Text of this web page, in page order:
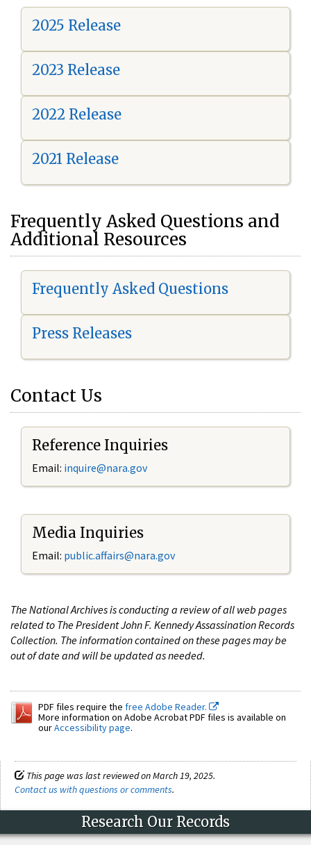
2025 Release
2023 Release
2022 Release
2021 Release
Frequently Asked Questions and
Additional Resources
Frequently Asked Questions
Press Releases
Contact Us
Reference Inquiries
Email: inquire@nara.gov
Media Inquiries
Email: public.affairs@nara.gov
The National Archives is conducting a review of all web pages
related to The President John F. Kennedy Assassination Records
Collection. The information contained on these pages may be
out of date and will be updated as needed.
PDF files require the free Adobe Reader.
More information on Adobe Acrobat PDF files is available on
ourAccessibility page.
This page was last reviewed on March 19, 2025.
Contact us with questions or comments.
Research Our Records